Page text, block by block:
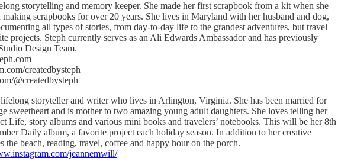
storytelling and memory keeper. She made her first scrapbook from a kit when she
making scrapbooks for over 20 years. She lives in Maryland with her husband and dog,
all types of stories, from day-to-day life to the grandest adventures, but travel
projects. Steph currently serves as an Ali Edwards Ambassador and has previously
Design Team.
createdbysteph
@createdbysteph
storyteller and writer who lives in Arlington, Virginia. She has been married for
sweetheart and is mother to two amazing young adult daughters. She loves telling her
Life, story albums and various mini books and travelers’ notebooks. This will be her 8th
Daily album, a favorite project each holiday season. In addition to her creative
the beach, reading, travel, coffee and happy hour on the porch.
jeannemwill/